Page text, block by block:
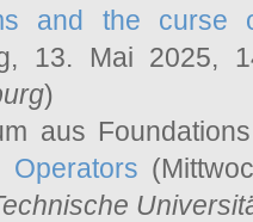
and the
13. Mai 2025,
)
aus
Operators